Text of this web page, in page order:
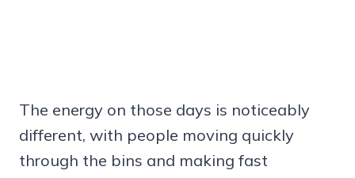
The energy on those days is noticeably
different, with people moving quickly
through the bins and making fast